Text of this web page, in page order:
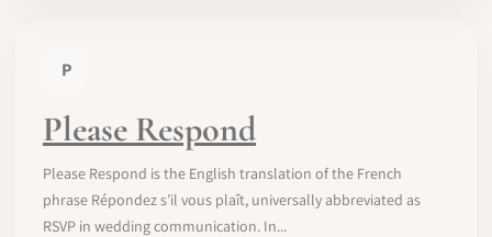
P
Please Respond
Please Respond is the English translation of the French
phrase Répondez s’il vous plaît, universally abbreviated as
RSVP in wedding communication. In...